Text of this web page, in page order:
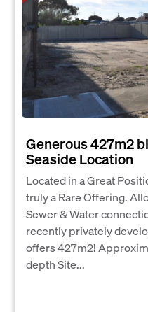
Generous 427m2
Seaside Location
Located in a Great
truly a Rare Offering.
Sewer & Water
recently privately
offers 427m2!
depth Site...